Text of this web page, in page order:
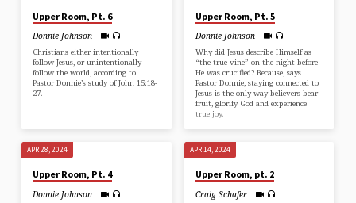
Upper Room, Pt. 6
Donnie Johnson
Christians either intentionally
follow Jesus, or unintentionally
follow the world, according to
Pastor Donnie’s study of John 15:18-
27.
Upper Room, Pt. 5
Donnie Johnson
Why did Jesus describe Himself as
“the true vine” on the night before
He was crucified? Because, says
Pastor Donnie, staying connected to
Jesus is the only way believers bear
fruit, glorify God and experience
true joy.
APR 28, 2024
Upper Room, Pt. 4
Donnie Johnson
APR 14, 2024
Upper Room, pt. 2
Craig Schafer